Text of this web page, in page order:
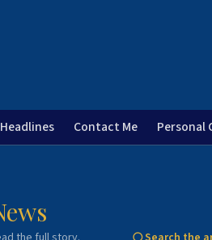
Contact Me Personal